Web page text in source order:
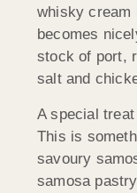
whisky cream
becomes
stock of port,
salt and
A special treat
This is
savoury
samosa